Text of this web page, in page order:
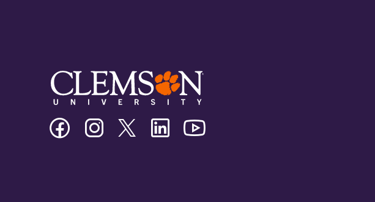
Clemson
University
Facebook
Clemson
University
Instagram
Clemson
University
Twitter/X
Clemson
University
Linkedin